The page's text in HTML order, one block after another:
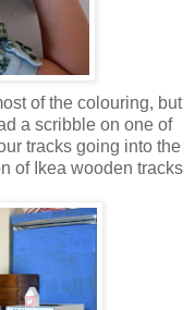
of the colouring, but
a scribble on one of
tracks going into the
of Ikea wooden tracks